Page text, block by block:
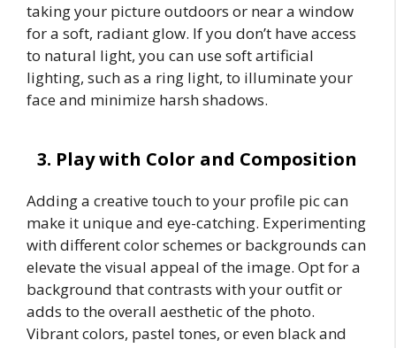
taking your picture outdoors or near a window
for a soft, radiant glow. If you don’t have access
to natural light, you can use soft artificial
lighting, such as a ring light, to illuminate your
face and minimize harsh shadows.
3. Play with Color and Composition
Adding a creative touch to your profile pic can
make it unique and eye-catching. Experimenting
with different color schemes or backgrounds can
elevate the visual appeal of the image. Opt for a
background that contrasts with your outfit or
adds to the overall aesthetic of the photo.
Vibrant colors, pastel tones, or even black and